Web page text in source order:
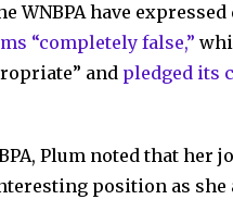
WNBPA have
“completely false,”
and pledged its
Plum noted that her
position as she